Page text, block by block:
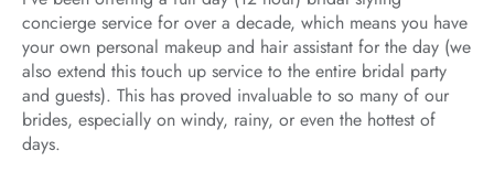
concierge service for over a decade, which means you have
your own personal makeup and hair assistant for the day (we
also extend this touch up service to the entire bridal party
and guests). This has proved invaluable to so many of our
brides, especially on windy, rainy, or even the hottest of
days.